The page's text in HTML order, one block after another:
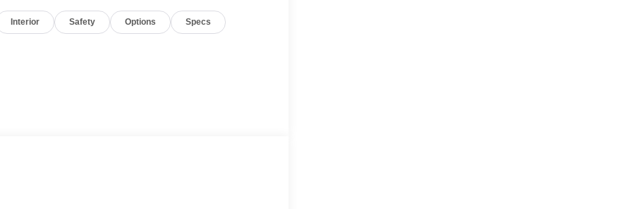
Interior Safety Options Specs